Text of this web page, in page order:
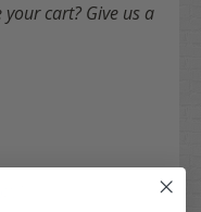
cart? Give us a